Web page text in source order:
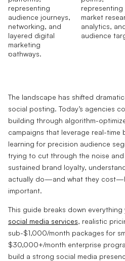
The landscape has shifted
social posting. Today’s agencies
building through algorithm-
campaigns that leverage real-time
learning for precision audience
trying to cut through the noise
sustained brand loyalty,
actually do—and what they
important.
This guide breaks down
social media services, realistic
sub-$1,000/month packages for
$30,000+/month enterprise
build a strong social media